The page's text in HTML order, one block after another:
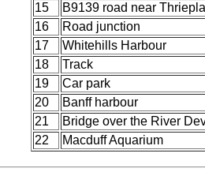
15
B9139 road near
16
Road junction
17
Whitehills Harbour
18
Track
19
Car park
20
Banff harbour
21
Bridge over the River
22
Macduff Aquarium